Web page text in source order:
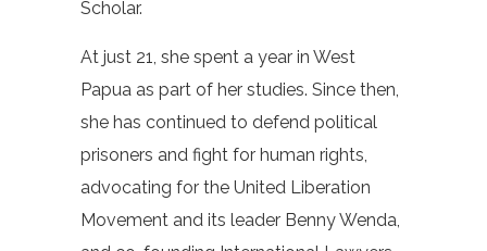
Scholar.
At just 21, she spent a year in West
Papua as part of her studies. Since then,
she has continued to defend political
prisoners and fight for human rights,
advocating for the United Liberation
Movement and its leader Benny Wenda,